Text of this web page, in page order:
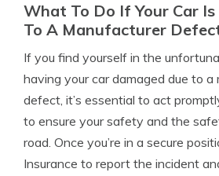
What To Do If Your Car
To A Manufacturer
If you find yourself in the
having your car damaged due to a
defect, it’s essential to act
to ensure your safety and the
road. Once you’re in a secure
Insurance to report the incident